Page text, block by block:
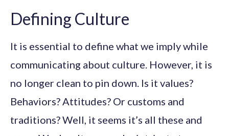
Defining Culture
It is essential to define what we imply while
communicating about culture. However, it is
no longer clean to pin down. Is it values?
Behaviors? Attitudes? Or customs and
traditions? Well, it seems it’s all these and